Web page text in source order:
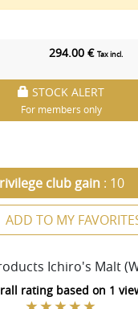
294.00 €Tax incl.
STOCK ALERT
For members only
club gain : 10
ADD TO MY
Ichiro's Malt
rating based on 1